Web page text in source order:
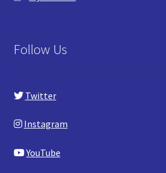
Follow Us
Twitter
Instagram
YouTube